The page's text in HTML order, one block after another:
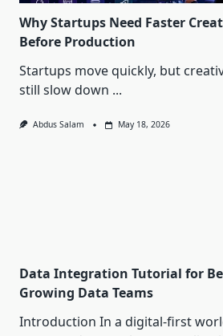
Why Startups Need Faster
Before Production
Startups move quickly, but
still slow down ...
Abdus Salam May 18, 2026
Data Integration Tutorial for
Growing Data Teams
Introduction In a digital-first